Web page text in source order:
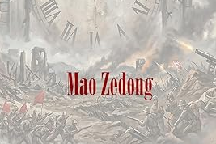
children rights
Civil Rights
Coerced Confession
Collective Punishment
Colonialism
Complicity in Crimes
Concentration Camps
Conflict